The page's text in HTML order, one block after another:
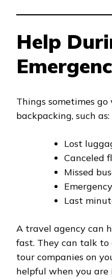
Help
Things sometimes
backpacking, such as:
Lost
Canceled
Missed
Last
A travel agency can
fast. They can talk to
tour companies on
helpful when you